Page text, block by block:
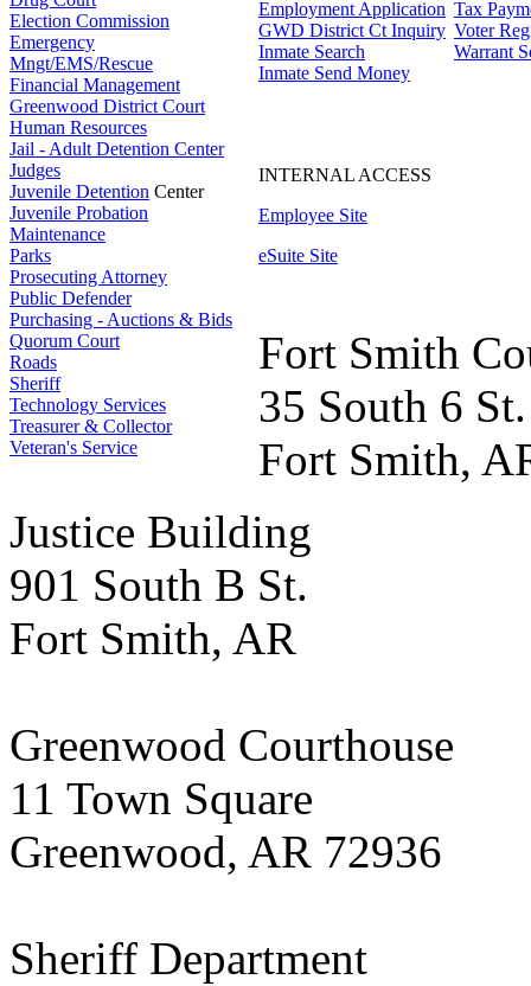
Election Commission
Emergency
Mngt/EMS/Rescue
Financial Management
Greenwood District Court
Human Resources
Jail - Adult Detention Center
Judges
Juvenile Detention Center
Juvenile Probation
Maintenance
Parks
Prosecuting Attorney
Public Defender
Purchasing - Auctions & Bids
Quorum Court
Roads
Sheriff
Technology Services
Treasurer & Collector
Veteran's Service
Employment Application
GWD District Ct Inquiry
Inmate Search
Inmate Send Money
INTERNAL ACCESS
Employee Site
eSuite Site
Tax
Voter
Warrant
Fort Smith
35 South 6 St.
Fort Smith,
Justice Building
901 South B St.
Fort Smith, AR
Greenwood Courthouse
11 Town Square
Greenwood, AR 72936
Sheriff Department